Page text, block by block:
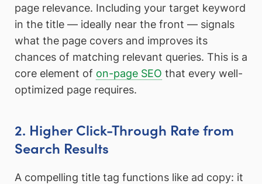
page relevance. Including your target keyword
in the title — ideally near the front — signals
what the page covers and improves its
chances of matching relevant queries. This is a
core element of on-page SEO that every well-
optimized page requires.
2. Higher Click-Through Rate from
Search Results
A compelling title tag functions like ad copy: it